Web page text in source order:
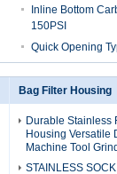
Inline Bottom
150PSI
Quick Opening
Bag Filter Housing
Durable Stainless
Housing Versatile
Machine Tool
STAINLESS